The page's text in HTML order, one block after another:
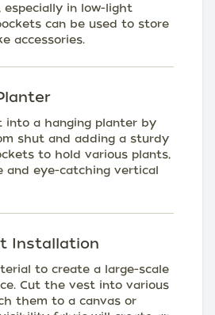
especially in low-light
can be used to store
accessories.
into a hanging planter by
shut and adding a sturdy
to hold various plants,
and eye-catching vertical
Installation
to create a large-scale
Cut the vest into various
them to a canvas or